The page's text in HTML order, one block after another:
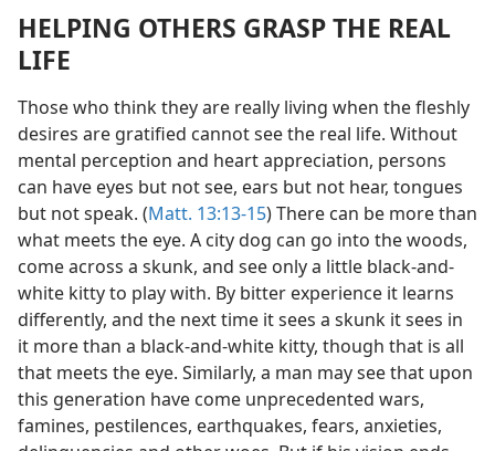
HELPING OTHERS GRASP THE REAL
LIFE
Those who think they are really living when the fleshly
desires are gratified cannot see the real life. Without
mental perception and heart appreciation, persons
can have eyes but not see, ears but not hear, tongues
but not speak. (Matt. 13:13-15) There can be more than
what meets the eye. A city dog can go into the woods,
come across a skunk, and see only a little black-and-
white kitty to play with. By bitter experience it learns
differently, and the next time it sees a skunk it sees in
it more than a black-and-white kitty, though that is all
that meets the eye. Similarly, a man may see that upon
this generation have come unprecedented wars,
famines, pestilences, earthquakes, fears, anxieties,